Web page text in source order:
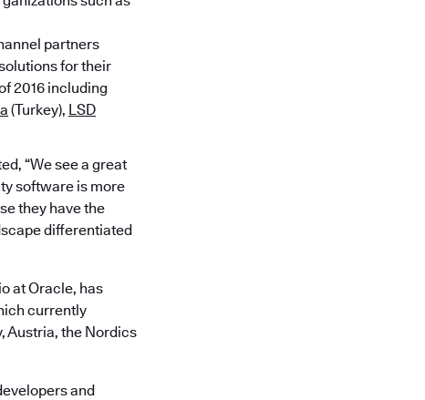
partners
for their
2016 including
(Turkey), LSD
“We see a great
software is more
they have the
differentiated
at Oracle, has
currently
Austria, the Nordics
and